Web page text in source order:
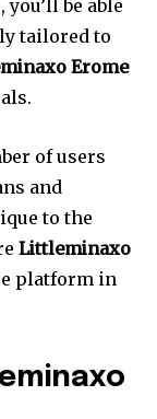
be able
tailored to
Erome
of users
and
to the
Littleminaxo
platform in